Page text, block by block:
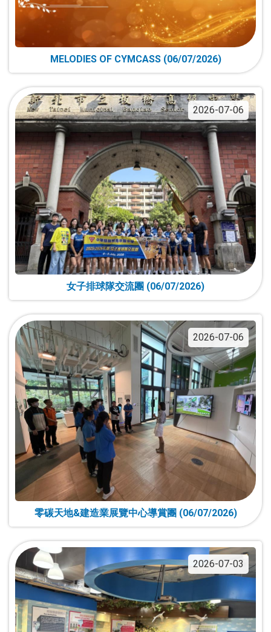
MELODIES OF CYMCASS (06/07/2026)
2026-07-06
女子排球隊交流團 (06/07/2026)
2026-07-06
零碳天地&建造業展覽中心導賞團 (06/07/2026)
2026-07-03